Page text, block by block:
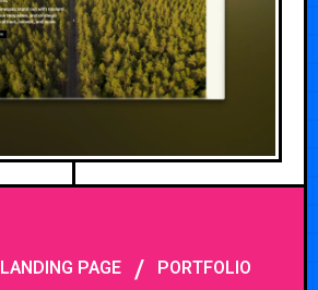
LANDING PAGE/ PORTFOLIO